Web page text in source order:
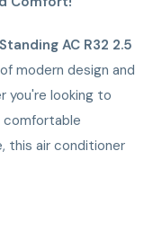
AC R32 2.5
modern design and
you're looking to
this air conditioner